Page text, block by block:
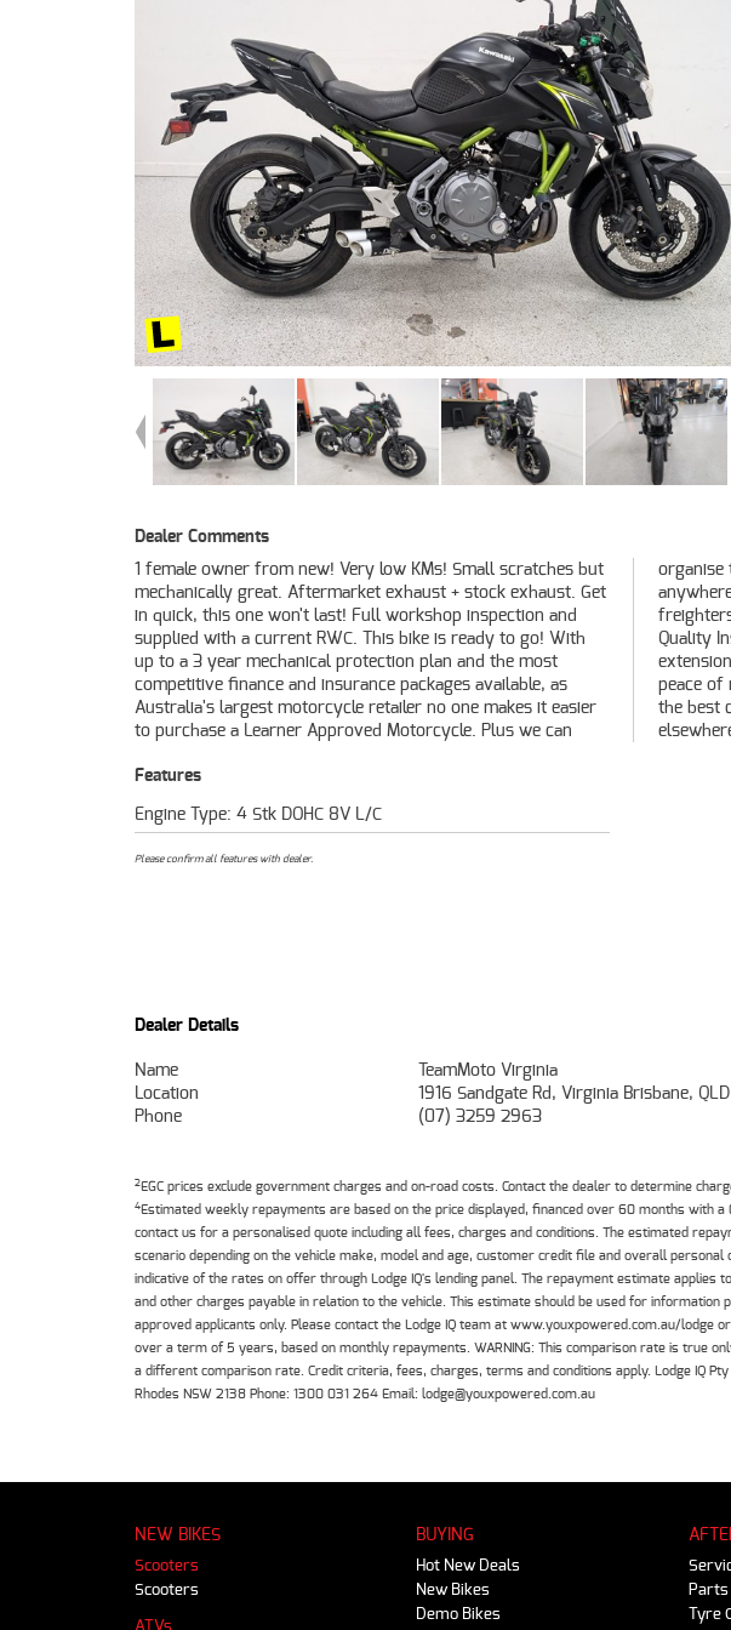
Dealer Comments
1 female owner from new! Very low KMs! Small scratches but
mechanically great. Aftermarket exhaust + stock exhaust. Get
in quick, this one won't last! Full workshop inspection and
supplied with a current RWC. This bike is ready to go! With
up to a 3 year mechanical protection plan and the most
competitive finance and insurance packages available, as
Australia's largest motorcycle retailer no one makes it easier
to purchase a Learner Approved Motorcycle. Plus we can
organise to have your bike delivered directly to your door
anywhere in Australia through our dedicated motorcycle
freighters. This Approved Used Bike comes with a 49-Point
Quality Inspection, and 90 Day Mechanical Protection Plan
extension when you purchase a 1, 2 or 3 year plan. Ensuring
peace of mind, ease & convenience. An Approved Used Bike is
the best choice in Australia for your next bike. Why buy
Features
Engine Type: 4 Stk DOHC 8V L/C
Please confirm all features with dealer.
Dealer Details
Name
TeamMoto Virginia
Location
1916 Sandgate Rd, Virginia Brisbane,
Phone
(07) 3259 2963
2EGC prices exclude government charges and on-road costs. Contact the dealer to determine
4Estimated weekly repayments are based on the price displayed, financed over 60 months
contact us for a personalised quote including all fees, charges and conditions. The estimated
scenario depending on the vehicle make, model and age, customer credit file and overall
indicative of the rates on offer through Lodge IQ's lending panel. The repayment estimate
and other charges payable in relation to the vehicle. This estimate should be used for
approved applicants only. Please contact the Lodge IQ team at www.youxpowered.com.au/
over a term of 5 years, based on monthly repayments. WARNING: This comparison rate is true
a different comparison rate. Credit criteria, fees, charges, terms and conditions apply. Lodge IQ
Rhodes NSW 2138 Phone: 1300 031 264 Email: lodge@youxpowered.com.au
NEW BIKES
Scooters
Scooters
ATVs
BUYING
Hot New Deals
New Bikes
Demo Bikes
Parts
Tyre